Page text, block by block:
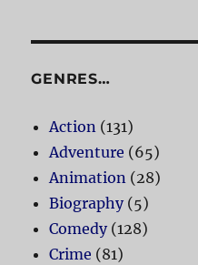
GENRES…
Action (131)
Adventure (65)
Animation (28)
Biography(5)
Comedy(128)
Crime (81)